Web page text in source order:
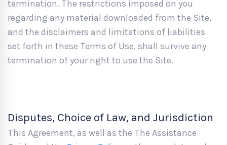
termination. The restrictions imposed on you
regarding any material downloaded from the Site,
and the disclaimers and limitations of liabilities
set forth in these Terms of Use, shall survive any
termination of your right to use the Site.
Disputes, Choice of Law, and Jurisdiction
This Agreement, as well as the The Assistance